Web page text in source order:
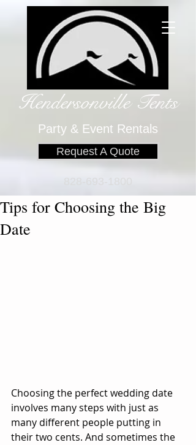
Party & Event Rentals
Hendersonville Tents
Request A Quote
Tips for Choosing the Big
Date
Choosing the perfect wedding date
involves many steps with just as
many different people putting in
their two cents. And sometimes the